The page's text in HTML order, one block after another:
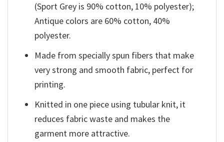
(Sport Grey is 90% cotton, 10% polyester);
Antique colors are 60% cotton, 40%
polyester.
Made from specially spun fibers that make
very strong and smooth fabric, perfect for
printing.
Knitted in one piece using tubular knit, it
reduces fabric waste and makes the
garment more attractive.